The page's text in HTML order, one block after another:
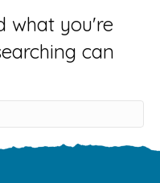
what you're
can